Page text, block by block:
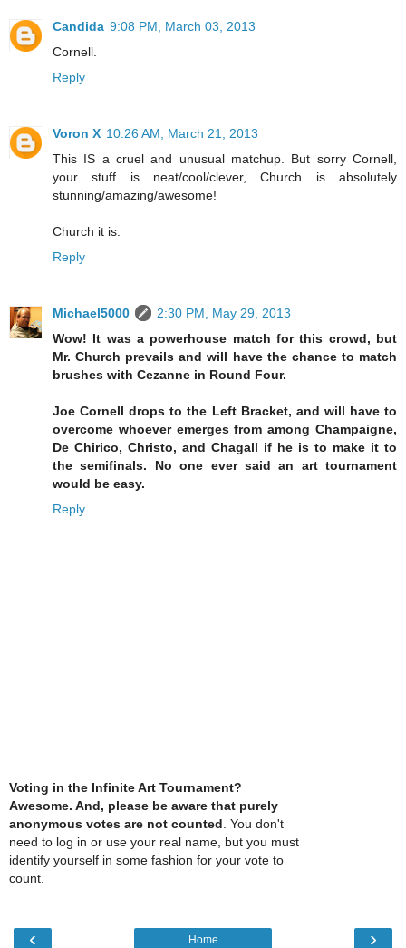
Candida 9:08 PM, March 03, 2013
Cornell.
Reply
Voron X 10:26 AM, March 21, 2013
This IS a cruel and unusual matchup. But sorry Cornell,
your stuff is neat/cool/clever, Church is absolutely
stunning/amazing/awesome!
Church it is.
Reply
Michael5000
2:30 PM, May 29, 2013
Wow! It was a powerhouse match for this crowd, but
Mr. Church prevails and will have the chance to match
brushes with Cezanne in Round Four.
Joe Cornell drops to the Left Bracket, and will have to
overcome whoever emerges from among Champaigne,
De Chirico, Christo, and Chagall if he is to make it to
the semifinals. No one ever said an art tournament
would be easy.
Reply
Voting in the Infinite Art Tournament?
Awesome. And, please be aware that purely
anonymous votes are not counted . You don't
need to log in or use your real name, but you must
identify yourself in some fashion for your vote to
count.
‹ ›
Home